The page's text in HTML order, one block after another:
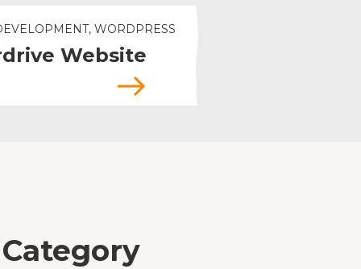
WORDPRESS
Website
Category